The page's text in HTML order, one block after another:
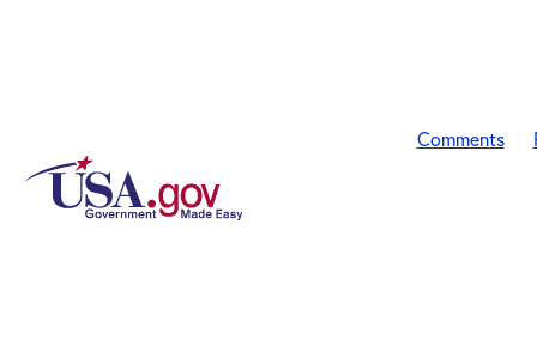
Comments